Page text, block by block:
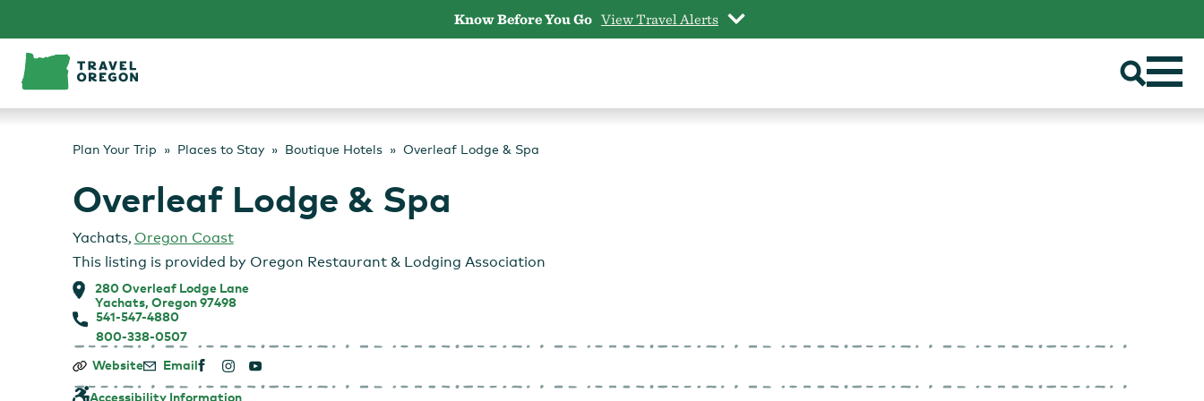
content
Know Before You Go View Travel Alerts
Plan Your Trip Places to Stay Boutique Hotels Overleaf Lodge & Spa
Overleaf Lodge & Spa
Yachats, Oregon Coast
This listing is provided by Oregon Restaurant & Lodging Association
280 Overleaf Lodge Lane
Yachats, Oregon 97498
541-547-4880
800-338-0507
Overleaf
&
Website Email
Accessibility Information